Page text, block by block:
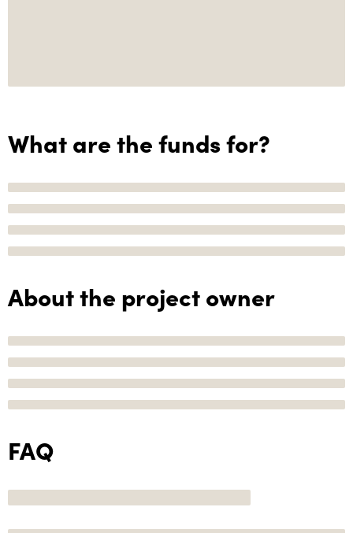
What are the funds for?
About the project owner
FAQ